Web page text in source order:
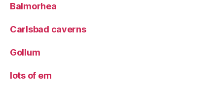
Balmorhea
Carlsbad caverns
Gollum
lots of em